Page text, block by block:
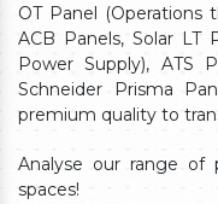
OT Panel (Operations
ACB Panels, Solar LT
Power Supply), ATS
Schneider Prisma
premium quality to
Analyse our range of
spaces!